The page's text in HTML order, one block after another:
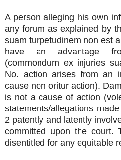
A person alleging his own
any forum as explained by
suam turpetudinem non est
have an advantage
(commondum ex injuries
No. action arises from an
cause non oritur action).
is not a cause of action
statements/allegations
2 patently and latently
committed upon the court.
disentitled for any equitable